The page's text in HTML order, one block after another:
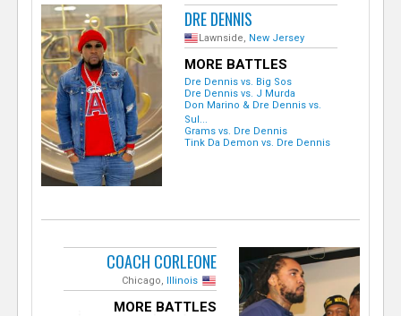
DRE DENNIS
Lawnside, New Jersey
MORE BATTLES
Dre Dennis vs. Big Sos
Dre Dennis vs. J Murda
Don Marino & Dre Dennis vs.
Sul...
Grams vs. Dre Dennis
Tink Da Demon vs. Dre Dennis
COACH CORLEONE
Chicago, Illinois
MORE BATTLES